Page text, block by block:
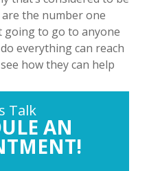
the number one
to go to anyone
everything can reach
how they can help
Talk
AN